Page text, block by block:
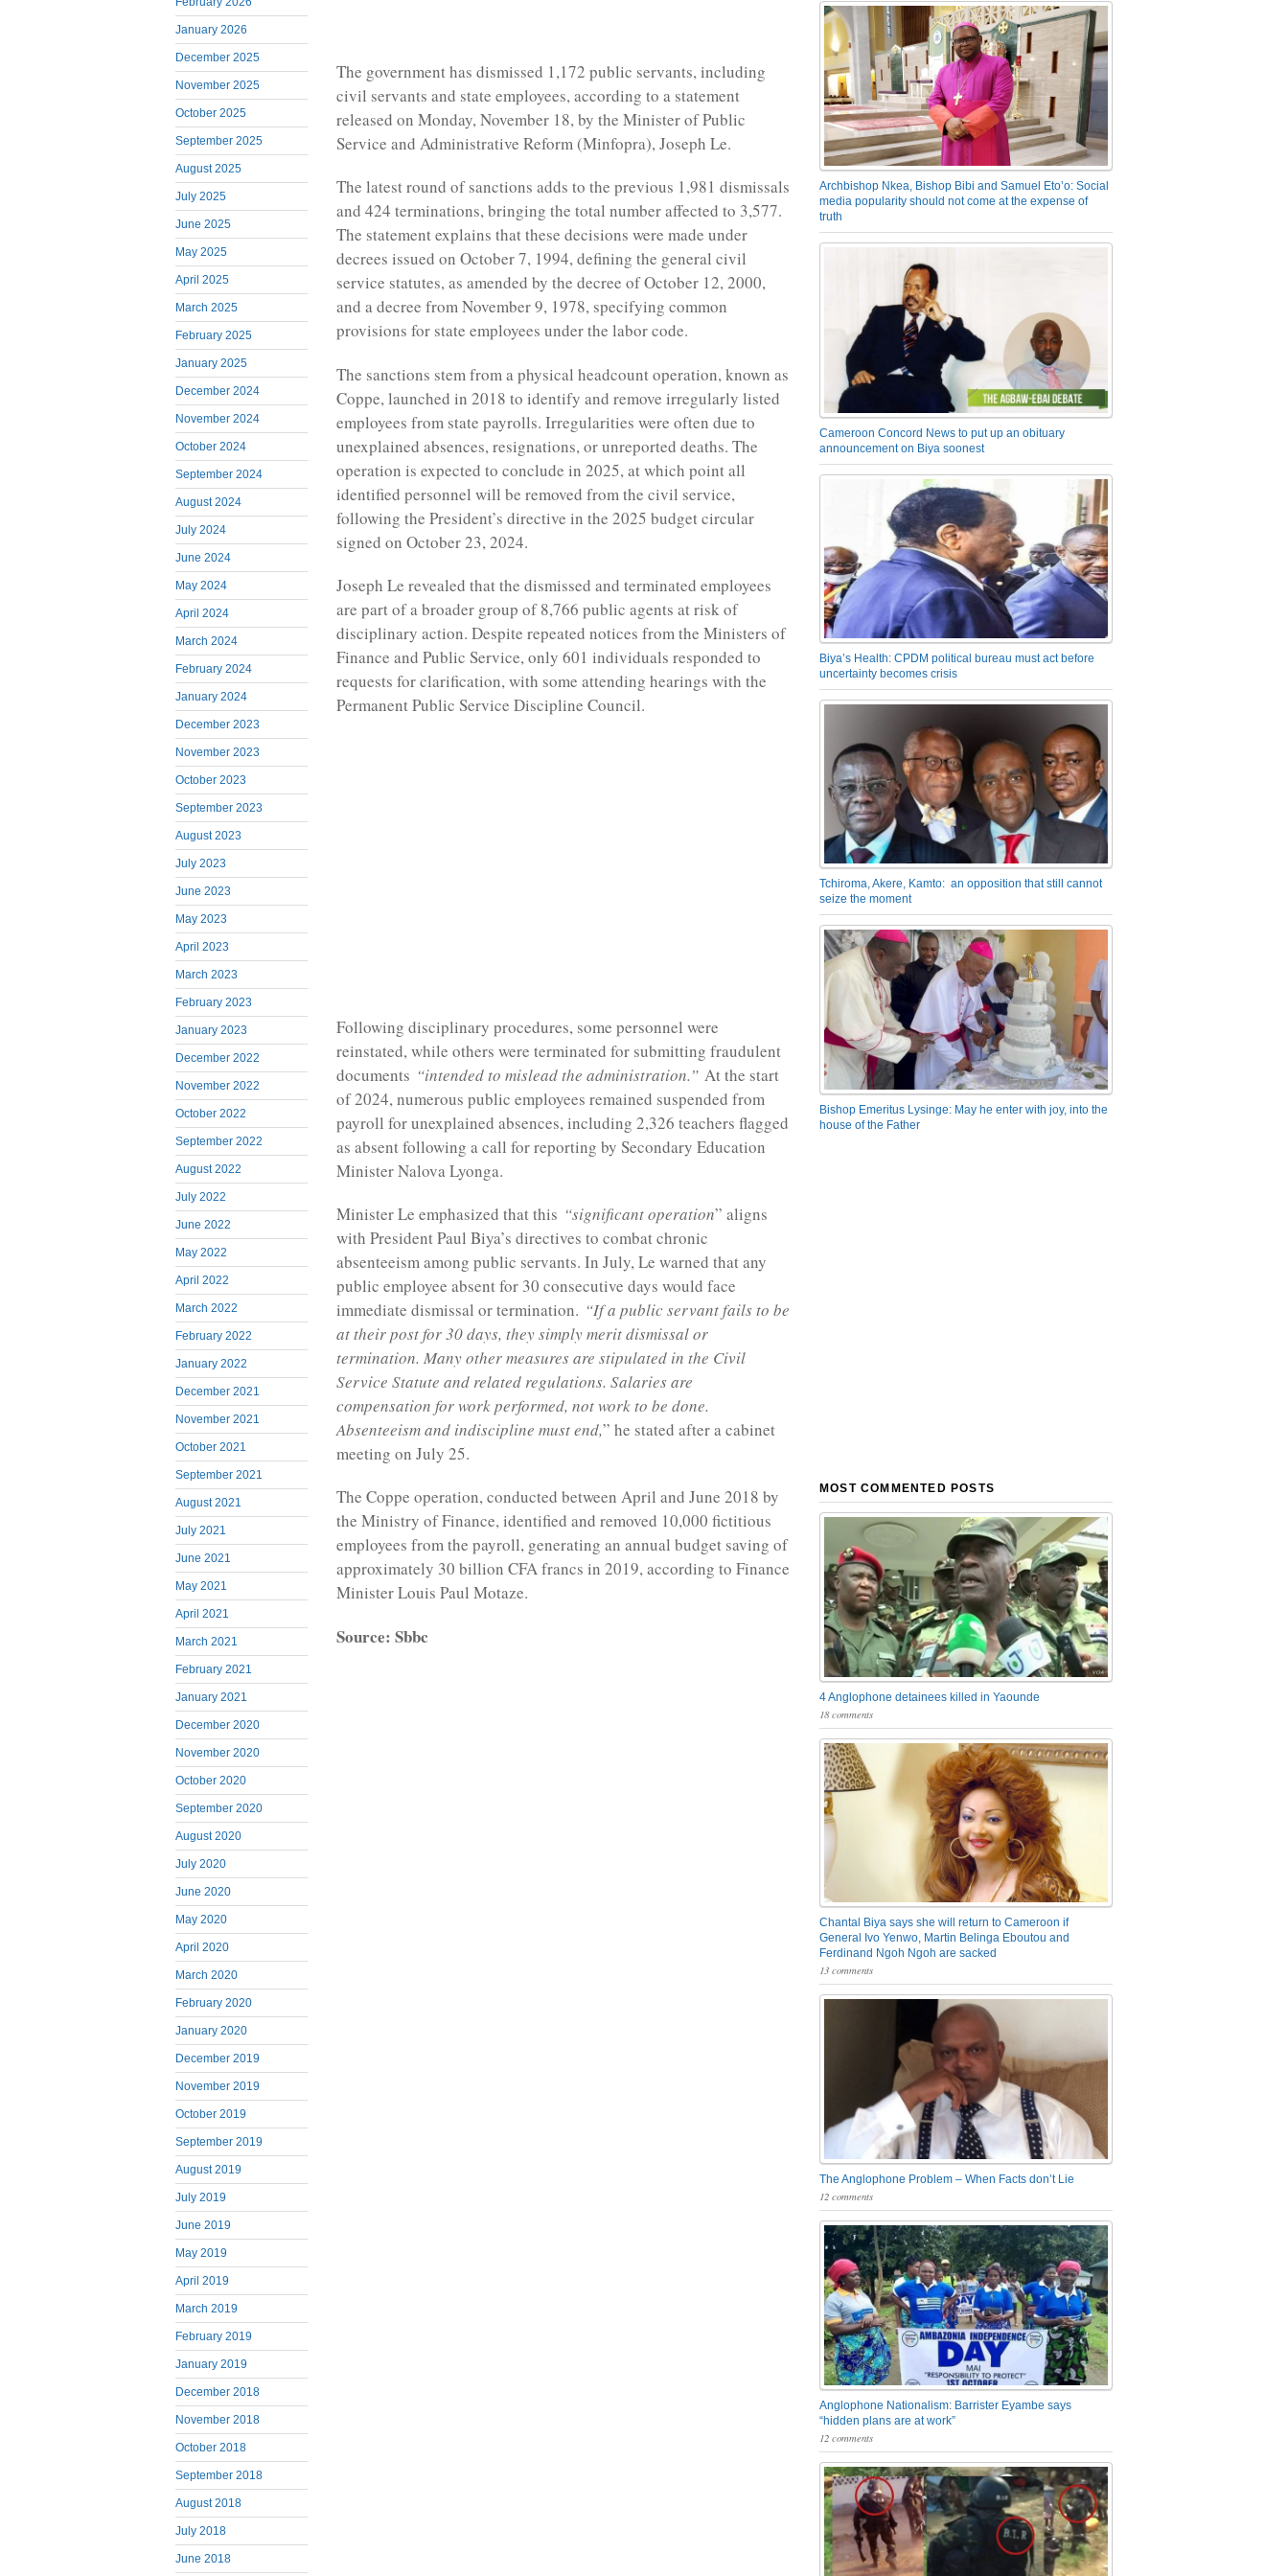
January 2026
December 2025
November 2025
October 2025
September 2025
August 2025
July 2025
June 2025
May 2025
April 2025
March 2025
February 2025
January 2025
December 2024
November 2024
October 2024
September 2024
August 2024
July 2024
June 2024
May 2024
April 2024
March 2024
February 2024
January 2024
December 2023
November 2023
October 2023
September 2023
August 2023
July 2023
June 2023
May 2023
April 2023
March 2023
February 2023
January 2023
December 2022
November 2022
October 2022
September 2022
August 2022
July 2022
June 2022
May 2022
April 2022
March 2022
February 2022
January 2022
December 2021
November 2021
October 2021
September 2021
August 2021
July 2021
June 2021
May 2021
April 2021
March 2021
February 2021
January 2021
December 2020
November 2020
October 2020
September 2020
August 2020
July 2020
June 2020
May 2020
April 2020
March 2020
February 2020
January 2020
December 2019
November 2019
October 2019
September 2019
August 2019
July 2019
June 2019
May 2019
April 2019
March 2019
February 2019
January 2019
December 2018
November 2018
October 2018
September 2018
August 2018
July 2018
June 2018
The government has dismissed 1,172 public servants, including
civil servants and state employees, according to a statement
released on Monday, November 18, by the Minister of Public
Service and Administrative Reform (Minfopra), Joseph Le.
The latest round of sanctions adds to the previous 1,981 dismissals
and 424 terminations, bringing the total number affected to 3,577.
The statement explains that these decisions were made under
decrees issued on October 7, 1994, defining the general civil
service statutes, as amended by the decree of October 12, 2000,
and a decree from November 9, 1978, specifying common
provisions for state employees under the labor code.
The sanctions stem from a physical headcount operation, known as
Coppe, launched in 2018 to identify and remove irregularly listed
employees from state payrolls. Irregularities were often due to
unexplained absences, resignations, or unreported deaths. The
operation is expected to conclude in 2025, at which point all
identified personnel will be removed from the civil service,
following the President’s directive in the 2025 budget circular
signed on October 23, 2024.
Joseph Le revealed that the dismissed and terminated employees
are part of a broader group of 8,766 public agents at risk of
disciplinary action. Despite repeated notices from the Ministers of
Finance and Public Service, only 601 individuals responded to
requests for clarification, with some attending hearings with the
Permanent Public Service Discipline Council.
Following disciplinary procedures, some personnel were
reinstated, while others were terminated for submitting fraudulent
documents “intended to mislead the administration.” At the start
of 2024, numerous public employees remained suspended from
payroll for unexplained absences, including 2,326 teachers flagged
as absent following a call for reporting by Secondary Education
Minister Nalova Lyonga.
Minister Le emphasized that this “significant operation” aligns
with President Paul Biya’s directives to combat chronic
absenteeism among public servants. In July, Le warned that any
public employee absent for 30 consecutive days would face
immediate dismissal or termination. “If a public servant fails to be
at their post for 30 days, they simply merit dismissal or
termination. Many other measures are stipulated in the Civil
Service Statute and related regulations. Salaries are
compensation for work performed, not work to be done.
Absenteeism and indiscipline must end,” he stated after a cabinet
meeting on July 25.
The Coppe operation, conducted between April and June 2018 by
the Ministry of Finance, identified and removed 10,000 fictitious
employees from the payroll, generating an annual budget saving of
approximately 30 billion CFA francs in 2019, according to Finance
Minister Louis Paul Motaze.
Source: Sbbc
Archbishop Nkea, Bishop Bibi and Samuel Eto’o: Social
media popularity should not come at the expense of
truth
Cameroon Concord News to put up an obituary
announcement on Biya soonest
Biya’s Health: CPDM political bureau must act before
uncertainty becomes crisis
Tchiroma, Akere, Kamto: an opposition that still cannot
seize the moment
Bishop Emeritus Lysinge: May he enter with joy, into the
house of the Father
MOST COMMENTED POSTS
4 Anglophone detainees killed in Yaounde
18 comments
Chantal Biya says she will return to Cameroon if
General Ivo Yenwo, Martin Belinga Eboutou and
Ferdinand Ngoh Ngoh are sacked
13 comments
The Anglophone Problem – When Facts don’t Lie
12 comments
Anglophone Nationalism: Barrister Eyambe says
“hidden plans are at work”
12 comments